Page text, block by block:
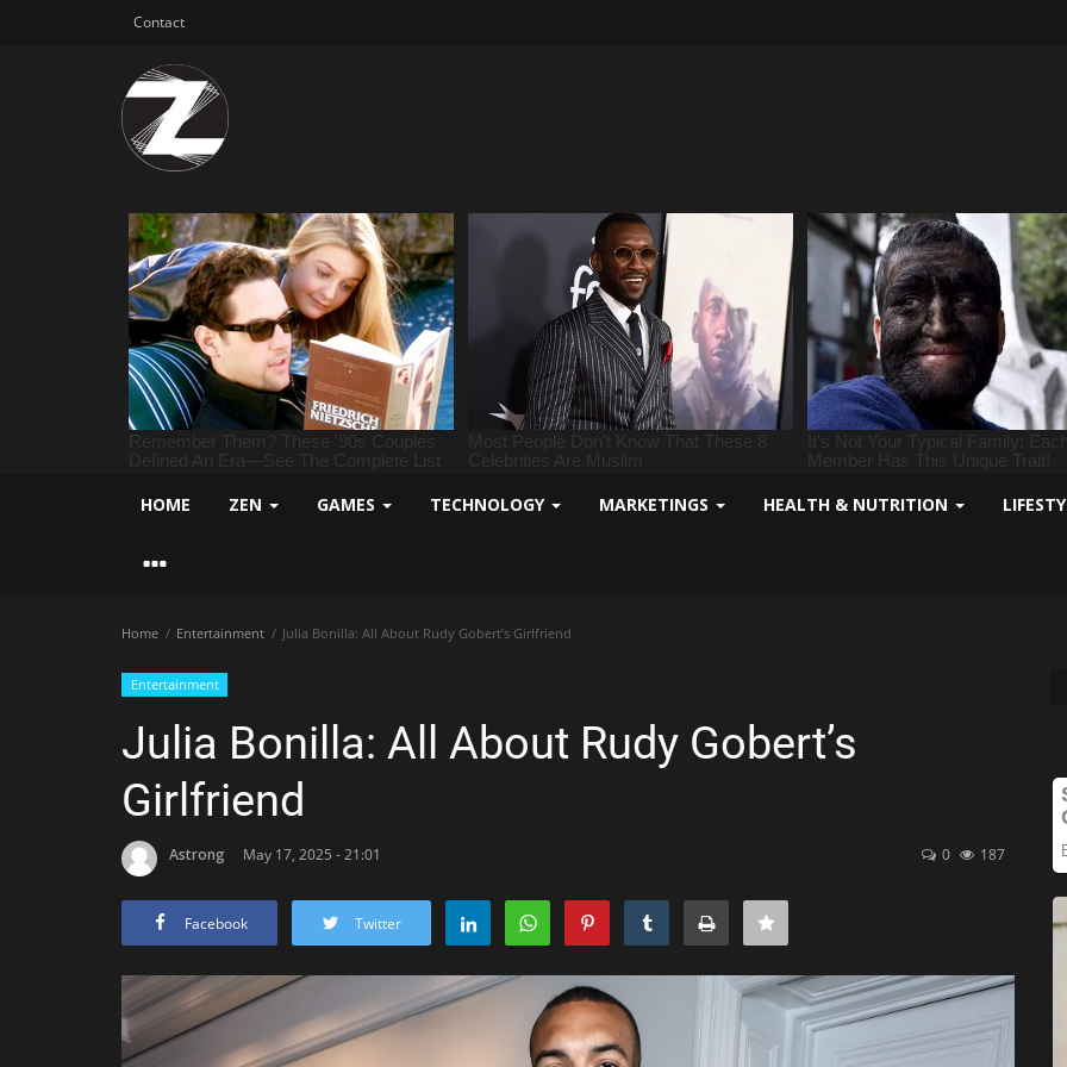
Contact
HOME ZEN GAMES TECHNOLOGY MARKETINGS HEALTH & NUTRITION
Home Entertainment Julia Bonilla: All About Rudy Gobert’s Girlfriend
Entertainment
Julia Bonilla: All About Rudy Gobert’s
Girlfriend
Astrong May 17, 2025 - 21:01 0 187
Facebook Twitter